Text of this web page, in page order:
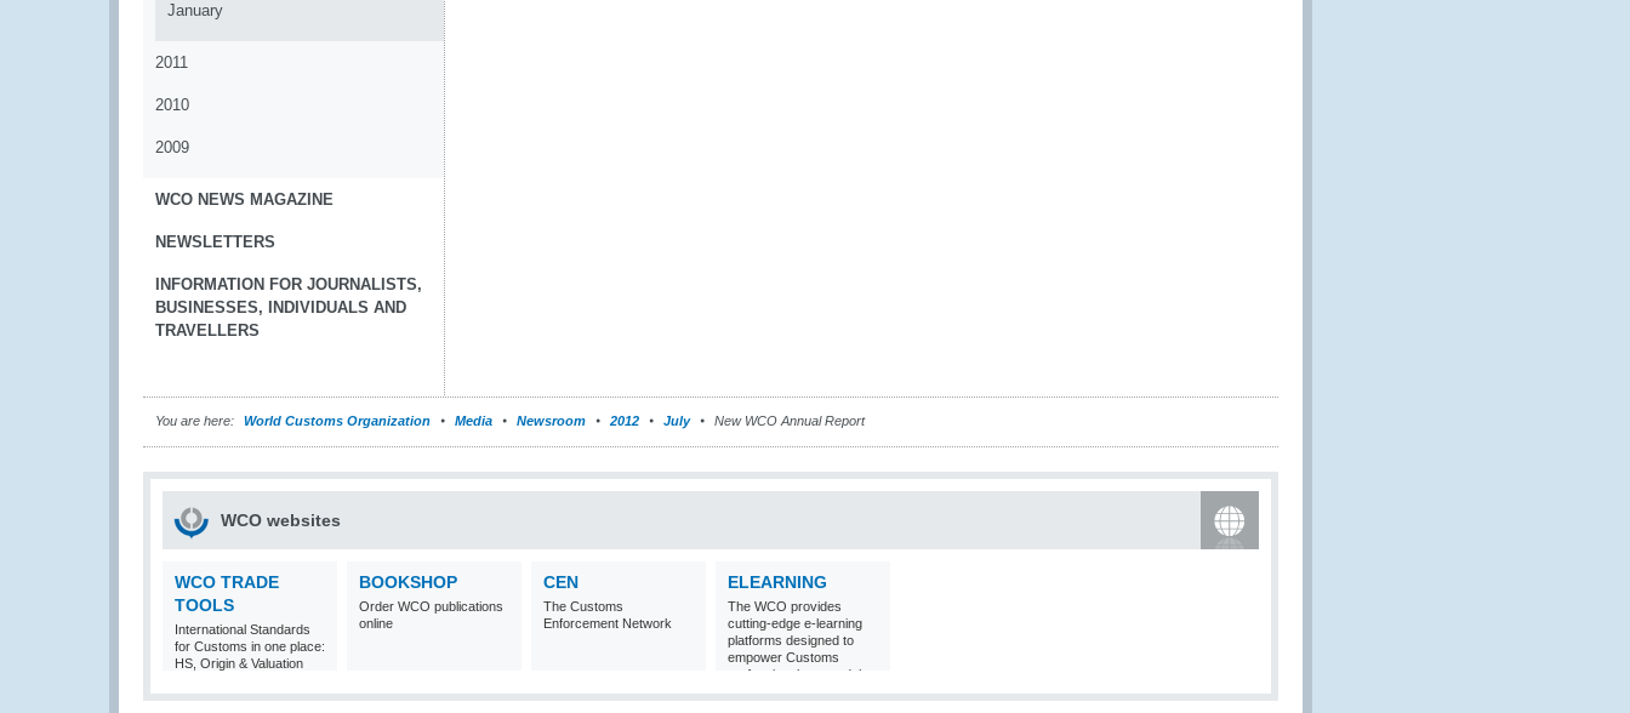
January
2011
2010
2009
WCO NEWS MAGAZINE
NEWSLETTERS
INFORMATION FOR JOURNALISTS,
BUSINESSES, INDIVIDUALS AND
TRAVELLERS
You are here: World Customs Organization Media Newsroom 2012 July New WCO Annual Report
WCO websites
WCO TRADE
TOOLS
International Standards
for Customs in one place:
HS, Origin & Valuation
BOOKSHOP
Order WCO publications
online
CEN
The Customs
Enforcement Network
ELEARNING
The WCO provides
cutting-edge e-learning
platforms designed to
empower Customs
professionals around the
world with